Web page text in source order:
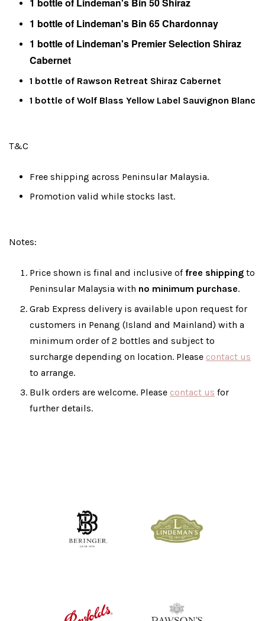
1 bottle of Lindeman's Bin 50 Shiraz
1 bottle of Lindeman's Bin 65 Chardonnay
1 bottle of Lindeman's Premier Selection Shiraz
Cabernet
1 bottle of Rawson Retreat Shiraz Cabernet
1 bottle of Wolf Blass Yellow Label Sauvignon Blanc
T&C
Free shipping across Peninsular Malaysia.
Promotion valid while stocks last.
Notes:
Price shown is final and inclusive offree shipping to
Peninsular Malaysia with no minimum purchase.
Grab Express delivery is available upon request for
customers in Penang (Island and Mainland) with a
minimum order of 2 bottles and subject to
surcharge depending on location. Please contact us
to arrange.
Bulk orders are welcome. Please contact us for
further details.